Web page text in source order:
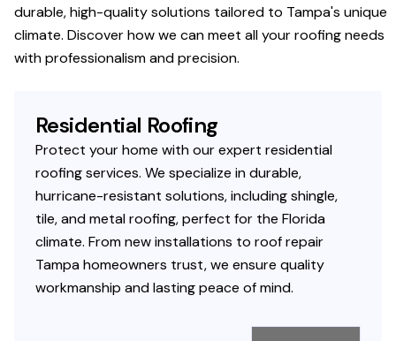
durable, high-quality solutions tailored to Tampa's unique
climate. Discover how we can meet all your roofing needs
with professionalism and precision.
Residential Roofing
Protect your home with our expert residential
roofing services. We specialize in durable,
hurricane-resistant solutions, including shingle,
tile, and metal roofing, perfect for the Florida
climate. From new installations to roof repair
Tampa homeowners trust, we ensure quality
workmanship and lasting peace of mind.